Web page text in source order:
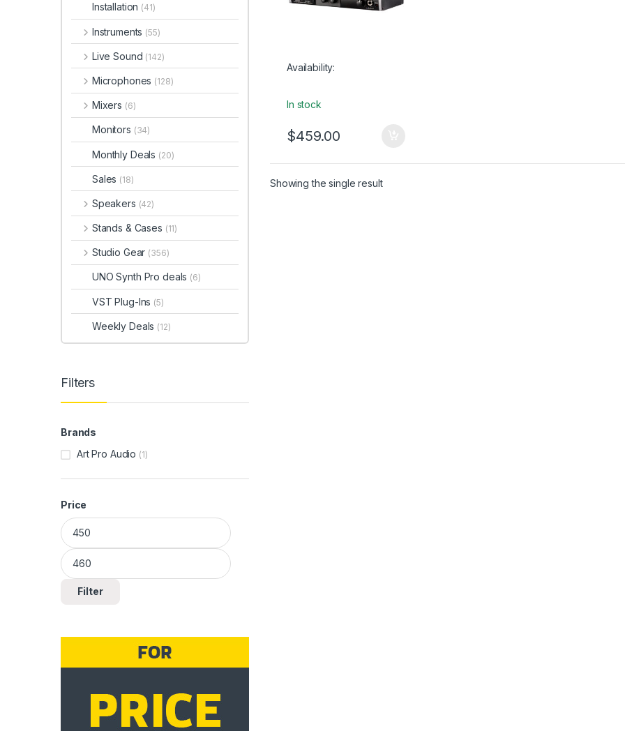
Availability:
In stock
$459.00
Showing the single result
Installation (41)
Instruments (55)
Live Sound (142)
Microphones (128)
Mixers (6)
Monitors (34)
Monthly Deals (20)
Sales (18)
Speakers (42)
Stands & Cases (11)
Studio Gear (356)
UNO Synth Pro deals (6)
VST Plug-Ins (5)
Weekly Deals (12)
Filters
Brands
Art Pro Audio (1)
Price
Min price
Max price
Filter